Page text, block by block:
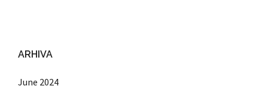
ARHIVA
June 2024